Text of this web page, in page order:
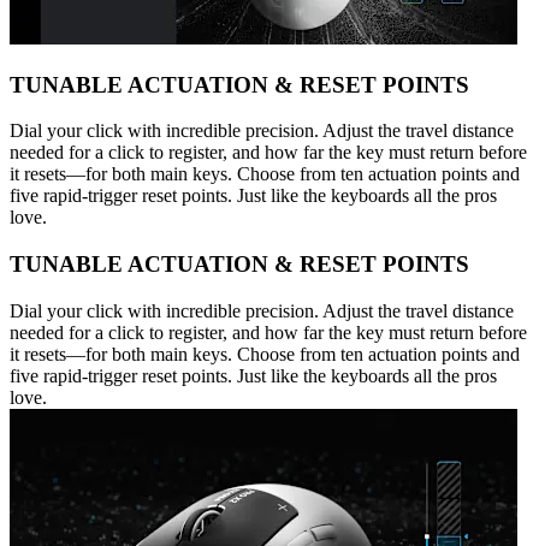
TUNABLE ACTUATION & RESET POINTS
Dial your click with incredible precision. Adjust the travel distance
needed for a click to register, and how far the key must return before
it resets—for both main keys. Choose from ten actuation points and
five rapid-trigger reset points. Just like the keyboards all the pros
love.
TUNABLE ACTUATION & RESET POINTS
Dial your click with incredible precision. Adjust the travel distance
needed for a click to register, and how far the key must return before
it resets—for both main keys. Choose from ten actuation points and
five rapid-trigger reset points. Just like the keyboards all the pros
love.